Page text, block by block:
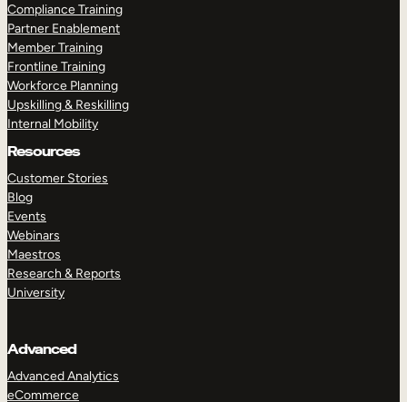
Compliance Training
Partner Enablement
Member Training
Frontline Training
Workforce Planning
Upskilling & Reskilling
Internal Mobility
Resources
Customer Stories
Blog
Events
Webinars
Maestros
Research & Reports
University
Advanced
Advanced Analytics
eCommerce